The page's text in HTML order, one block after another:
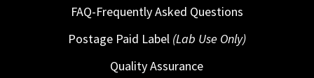
FAQ-Frequently Asked Questions
Postage Paid Label (Lab Use Only)
Quality Assurance